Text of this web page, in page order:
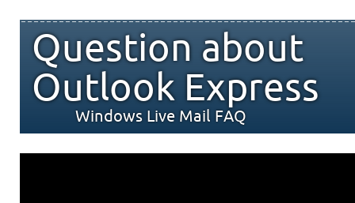
Question about
Outlook Express
Windows Live Mail FAQ